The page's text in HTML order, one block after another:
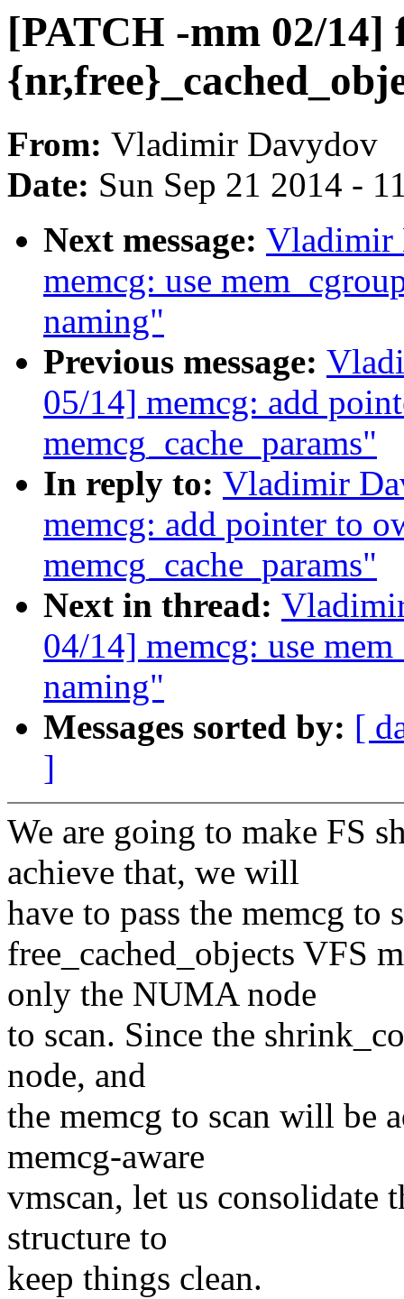
[PATCH -mm 02/14]
From: Vladimir Davydov
Date: Sun Sep 21 2014 -
Next message: Vladimir
memcg: use
naming"
Previous message:
05/14] memcg: add
memcg_cache_params"
In reply to: Vladimir
memcg: add pointer to
memcg_cache_params"
Next in thread:
04/14] memcg: use
naming"
Messages sorted by: [
]
We are going to make FS
achieve that, we will
have to pass the memcg to
free_cached_objects VFS
only the NUMA node
to scan. Since the
node, and
the memcg to scan will be
memcg-aware
vmscan, let us consolidate
structure to
keep things clean.